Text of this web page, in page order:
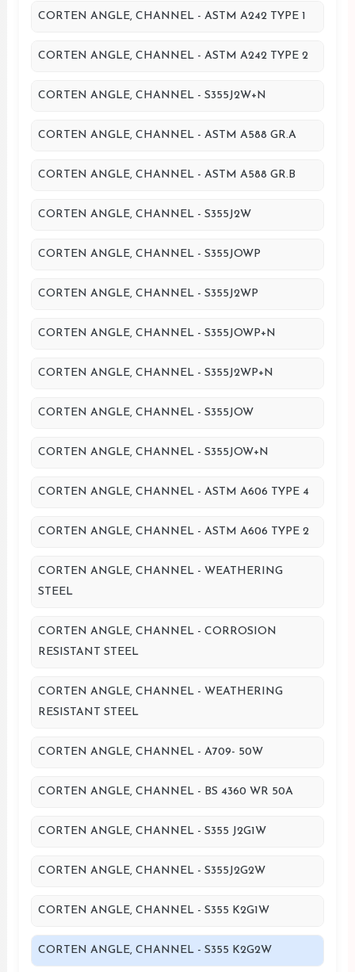
CORTEN ANGLE, CHANNEL - ASTM A242 TYPE 1
CORTEN ANGLE, CHANNEL - ASTM A242 TYPE 2
CORTEN ANGLE, CHANNEL - S355J2W+N
CORTEN ANGLE, CHANNEL - ASTM A588 GR.A
CORTEN ANGLE, CHANNEL - ASTM A588 GR.B
CORTEN ANGLE, CHANNEL - S355J2W
CORTEN ANGLE, CHANNEL - S355JOWP
CORTEN ANGLE, CHANNEL - S355J2WP
CORTEN ANGLE, CHANNEL - S355JOWP+N
CORTEN ANGLE, CHANNEL - S355J2WP+N
CORTEN ANGLE, CHANNEL - S355JOW
CORTEN ANGLE, CHANNEL - S355JOW+N
CORTEN ANGLE, CHANNEL - ASTM A606 TYPE 4
CORTEN ANGLE, CHANNEL - ASTM A606 TYPE 2
CORTEN ANGLE, CHANNEL - WEATHERING
STEEL
CORTEN ANGLE, CHANNEL - CORROSION
RESISTANT STEEL
CORTEN ANGLE, CHANNEL - WEATHERING
RESISTANT STEEL
CORTEN ANGLE, CHANNEL - A709- 50W
CORTEN ANGLE, CHANNEL - BS 4360 WR 50A
CORTEN ANGLE, CHANNEL - S355 J2G1W
CORTEN ANGLE, CHANNEL - S355J2G2W
CORTEN ANGLE, CHANNEL - S355 K2G1W
CORTEN ANGLE, CHANNEL - S355 K2G2W